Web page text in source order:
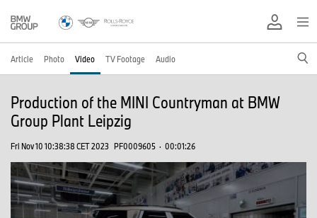
Article Photo Video TV Footage Audio
Production of the MINI Countryman at BMW
Group Plant Leipzig
Fri Nov 10 10:38:38 CET 2023 PF0009605 · 00:01:26